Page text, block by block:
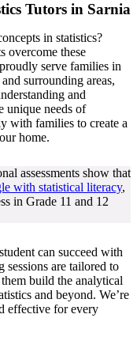
Tutors in Sarnia
in statistics?
overcome these
serve families in
surrounding areas,
and
unique needs of
with families to create a
home.
assessments show that
with statistical literacy,
in Grade 11 and 12
can succeed with
are tailored to
build the analytical
and beyond. We’re
effective for every